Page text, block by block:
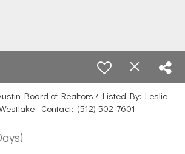
Board of Realtors / Listed By: Leslie
- Contact: (512) 502-7601